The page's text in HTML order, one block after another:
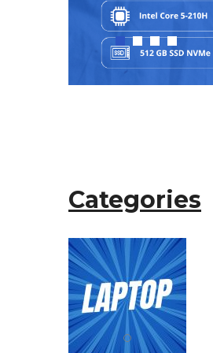
Categories